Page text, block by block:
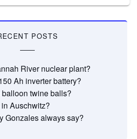
POSTS
River nuclear plant?
Ah inverter battery?
twine balls?
Auschwitz?
Gonzales always say?